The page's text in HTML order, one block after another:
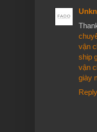
vận
ship
vận
giày
Reply